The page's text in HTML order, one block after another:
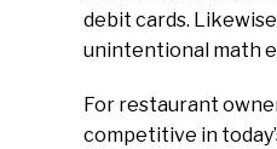
debit cards.
unintentional math
For restaurant
competitive in